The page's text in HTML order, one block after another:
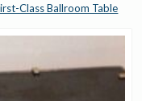
Class Ballroom Table